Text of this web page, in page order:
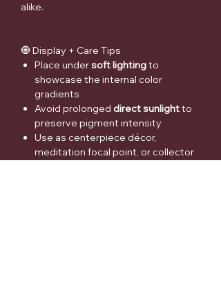
alike.
🧿 Display + Care Tips
Place undersoft lightingto
showcase the internal color
gradients
Avoid prolonged direct sunlightto
preserve pigment intensity
Use as centerpiece décor,
meditation focal point, or collector